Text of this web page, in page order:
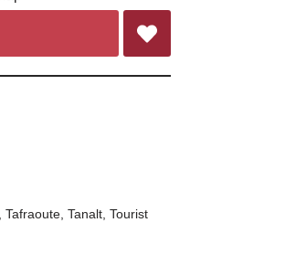
,Tafraoute,Tanalt,Tourist